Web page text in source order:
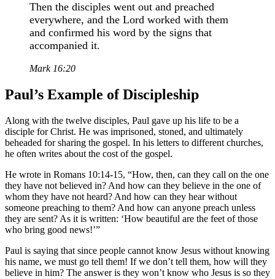
Then the disciples went out and preached
everywhere, and the Lord worked with them
and confirmed his word by the signs that
accompanied it.
Mark 16:20
Paul’s Example of Discipleship
Along with the twelve disciples, Paul gave up his life to be a
disciple for Christ. He was imprisoned, stoned, and ultimately
beheaded for sharing the gospel. In his letters to different churches,
he often writes about the cost of the gospel.
He wrote in Romans 10:14-15, “How, then, can they call on the one
they have not believed in? And how can they believe in the one of
whom they have not heard? And how can they hear without
someone preaching to them? And how can anyone preach unless
they are sent? As it is written: ‘How beautiful are the feet of those
who bring good news!’”
Paul is saying that since people cannot know Jesus without knowing
his name, we must go tell them! If we don’t tell them, how will they
believe in him? The answer is they won’t know who Jesus is so they